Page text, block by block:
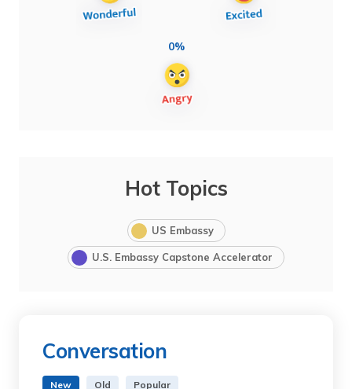
0%
Hot Topics
US Embassy
U.S. Embassy Capstone Accelerator
Conversation
New Old Popular